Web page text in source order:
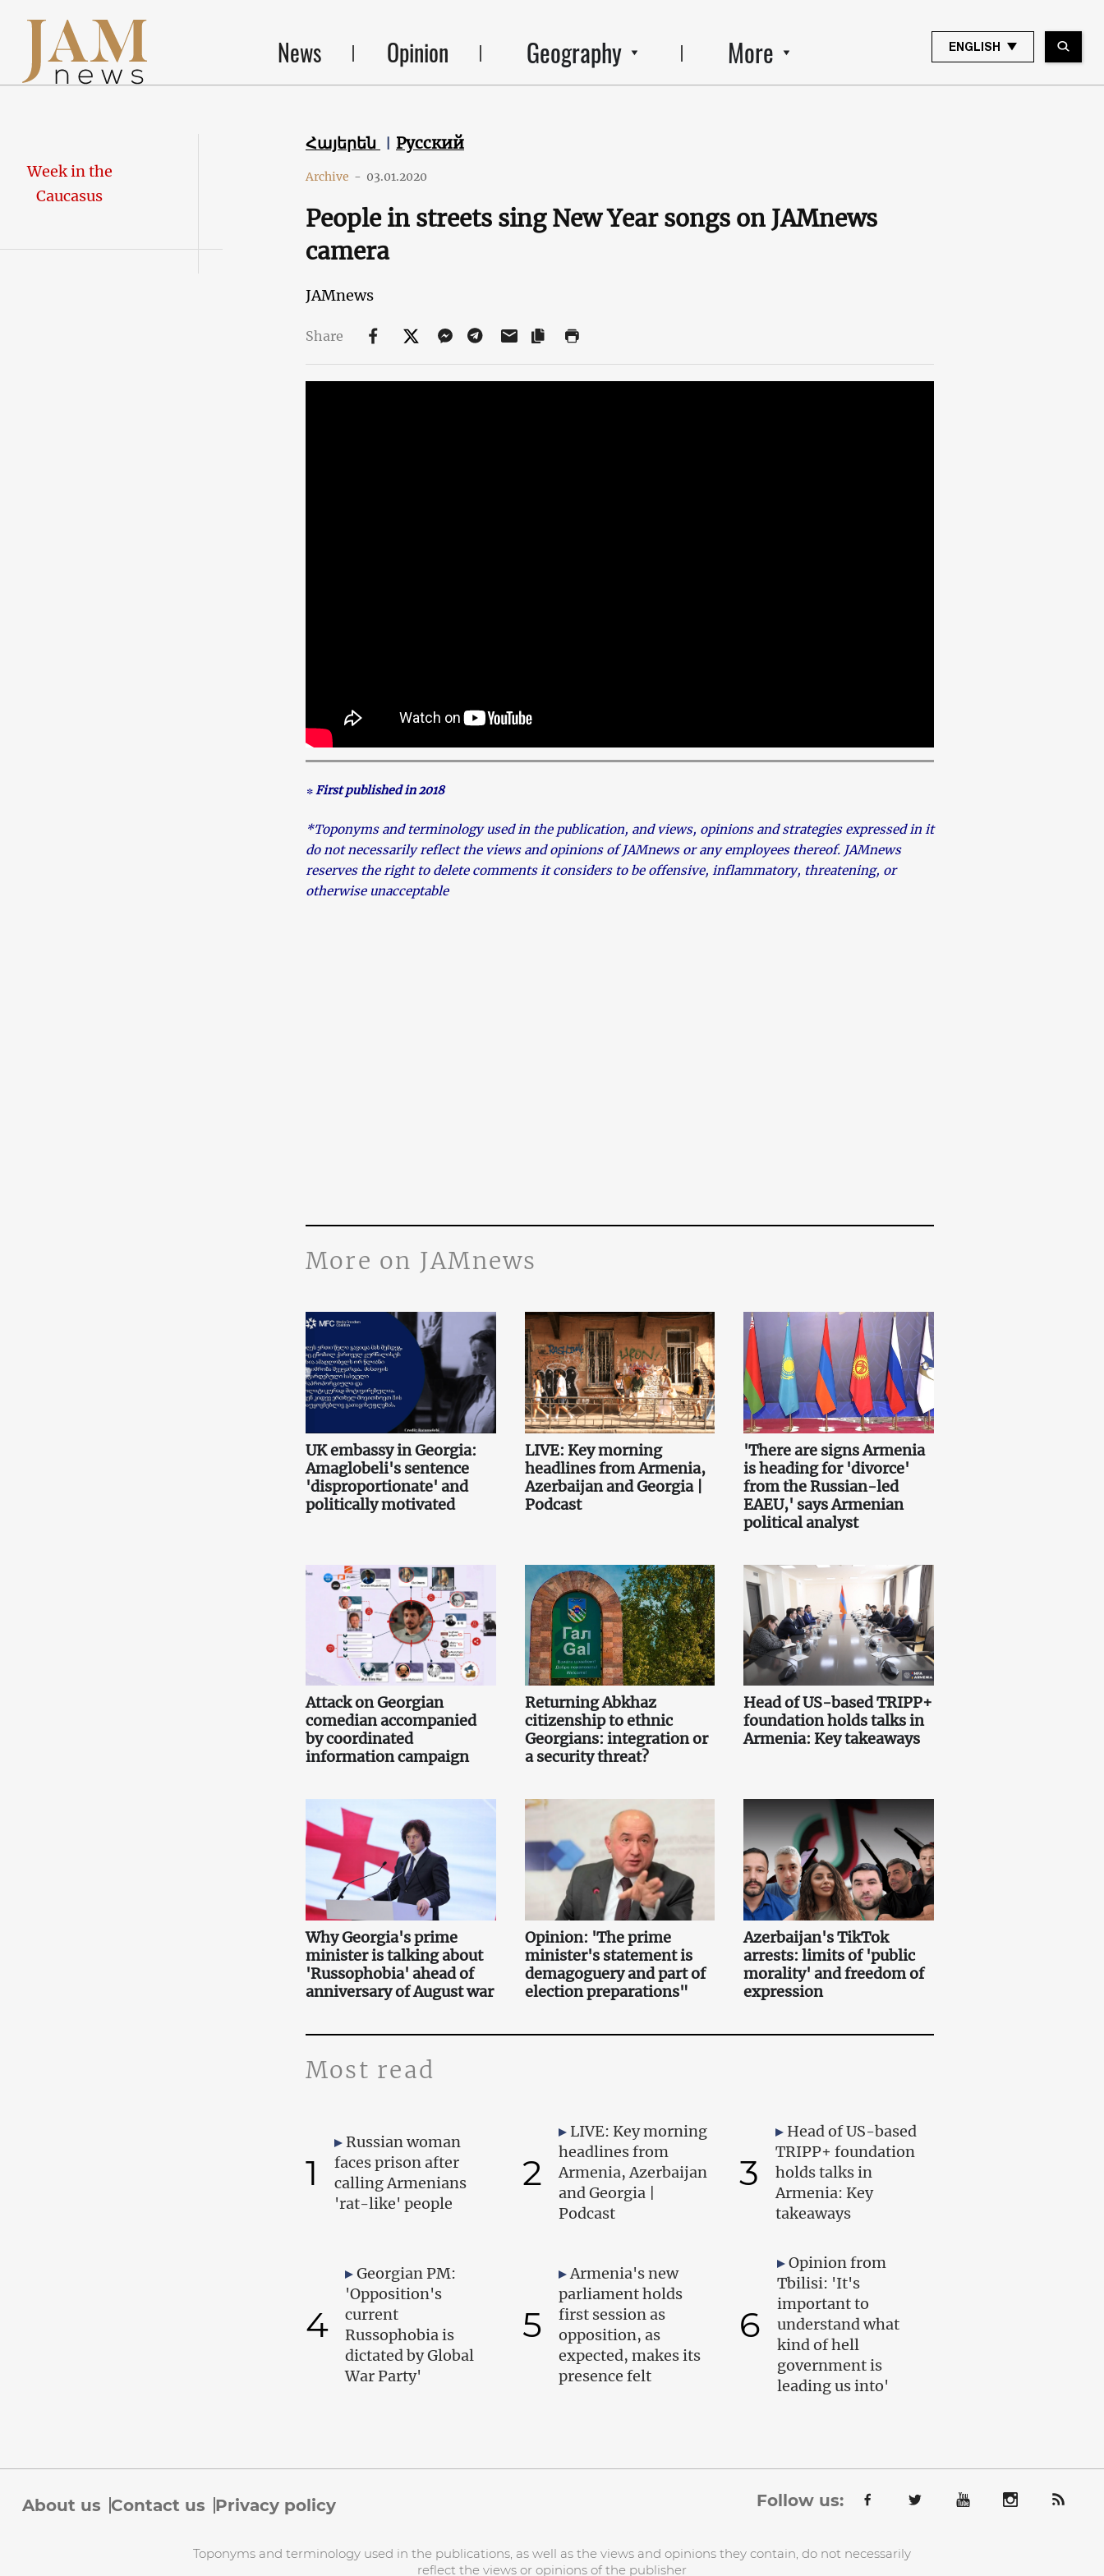
News Opinion Geography More ENGLISH
Week in the
Caucasus
Հայերեն Русский
Archive - 03.01.2020
People in streets sing New Year songs on JAMnews
camera
JAMnews
Share
∗ First published in 2018
*Toponyms and terminology used in the publication, and views, opinions and strategies expressed in it
do not necessarily reflect the views and opinions of JAMnews or any employees thereof. JAMnews
reserves the right to delete comments it considers to be offensive, inflammatory, threatening, or
otherwise unacceptable
More on JAMnews
UK embassy in Georgia:
Amaglobeli's sentence
'disproportionate' and
politically motivated
LIVE: Key morning
headlines from Armenia,
Azerbaijan and Georgia |
Podcast
'There are signs Armenia
is heading for 'divorce'
from the Russian-led
EAEU,' says Armenian
political analyst
Attack on Georgian
comedian accompanied
by coordinated
information campaign
Returning Abkhaz
citizenship to ethnic
Georgians: integration or
a security threat?
Head of US-based TRIPP+
foundation holds talks in
Armenia: Key takeaways
Why Georgia's prime
minister is talking about
'Russophobia' ahead of
anniversary of August war
Opinion: 'The prime
minister's statement is
demagoguery and part of
election preparations"
Azerbaijan's TikTok
arrests: limits of 'public
morality' and freedom of
expression
Most read
1
Russian woman
faces prison after
calling Armenians
'rat-like' people
2
LIVE: Key morning
headlines from
Armenia, Azerbaijan
and Georgia |
Podcast
3
Head of US-based
TRIPP+ foundation
holds talks in
Armenia: Key
takeaways
4
Georgian PM:
'Opposition's
current
Russophobia is
dictated by Global
War Party'
5
Armenia's new
parliament holds
first session as
opposition, as
expected, makes its
presence felt
6
Opinion from
Tbilisi: 'It's
important to
understand what
kind of hell
government is
leading us into'
About us Contact us Privacy policy Follow us:
Toponyms and terminology used in the publications, as well as the views and opinions they contain, do not necessarily
reflect the views or opinions of the publisher